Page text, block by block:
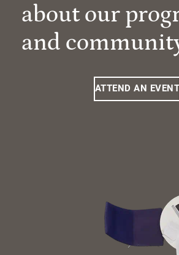
about our
and
ATTEND AN EVENT